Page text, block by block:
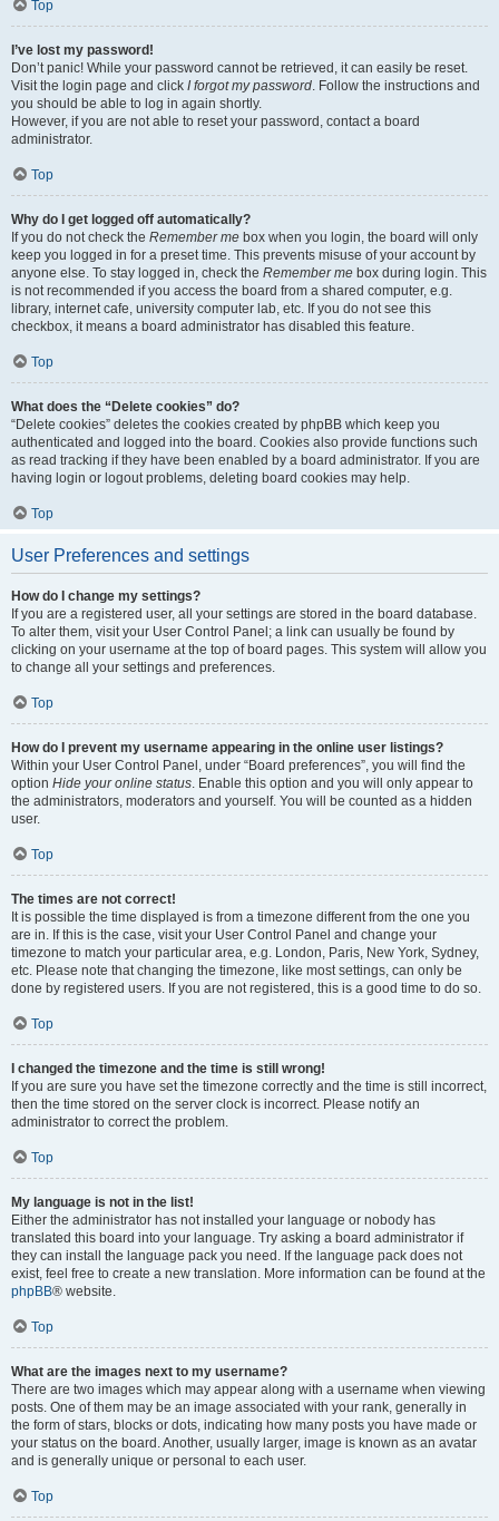
Top
I’ve lost my password!
Don’t panic! While your password cannot be retrieved, it can easily be reset.
Visit the login page and click I forgot my password. Follow the instructions and
you should be able to log in again shortly.
However, if you are not able to reset your password, contact a board
administrator.
Top
Why do I get logged off automatically?
If you do not check the Remember me box when you login, the board will only
keep you logged in for a preset time. This prevents misuse of your account by
anyone else. To stay logged in, check the Remember me box during login. This
is not recommended if you access the board from a shared computer, e.g.
library, internet cafe, university computer lab, etc. If you do not see this
checkbox, it means a board administrator has disabled this feature.
Top
What does the “Delete cookies” do?
“Delete cookies” deletes the cookies created by phpBB which keep you
authenticated and logged into the board. Cookies also provide functions such
as read tracking if they have been enabled by a board administrator. If you are
having login or logout problems, deleting board cookies may help.
Top
User Preferences and settings
How do I change my settings?
If you are a registered user, all your settings are stored in the board database.
To alter them, visit your User Control Panel; a link can usually be found by
clicking on your username at the top of board pages. This system will allow you
to change all your settings and preferences.
Top
How do I prevent my username appearing in the online user listings?
Within your User Control Panel, under “Board preferences”, you will find the
option Hide your online status. Enable this option and you will only appear to
the administrators, moderators and yourself. You will be counted as a hidden
user.
Top
The times are not correct!
It is possible the time displayed is from a timezone different from the one you
are in. If this is the case, visit your User Control Panel and change your
timezone to match your particular area, e.g. London, Paris, New York, Sydney,
etc. Please note that changing the timezone, like most settings, can only be
done by registered users. If you are not registered, this is a good time to do so.
Top
I changed the timezone and the time is still wrong!
If you are sure you have set the timezone correctly and the time is still incorrect,
then the time stored on the server clock is incorrect. Please notify an
administrator to correct the problem.
Top
My language is not in the list!
Either the administrator has not installed your language or nobody has
translated this board into your language. Try asking a board administrator if
they can install the language pack you need. If the language pack does not
exist, feel free to create a new translation. More information can be found at the
phpBB® website.
Top
What are the images next to my username?
There are two images which may appear along with a username when viewing
posts. One of them may be an image associated with your rank, generally in
the form of stars, blocks or dots, indicating how many posts you have made or
your status on the board. Another, usually larger, image is known as an avatar
and is generally unique or personal to each user.
Top